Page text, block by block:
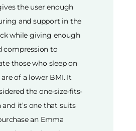
the user enough
and support in the
while giving enough
compression to
those who sleep on
of a lower BMI. It
the one-size-fits-
it’s one that suits
an Emma